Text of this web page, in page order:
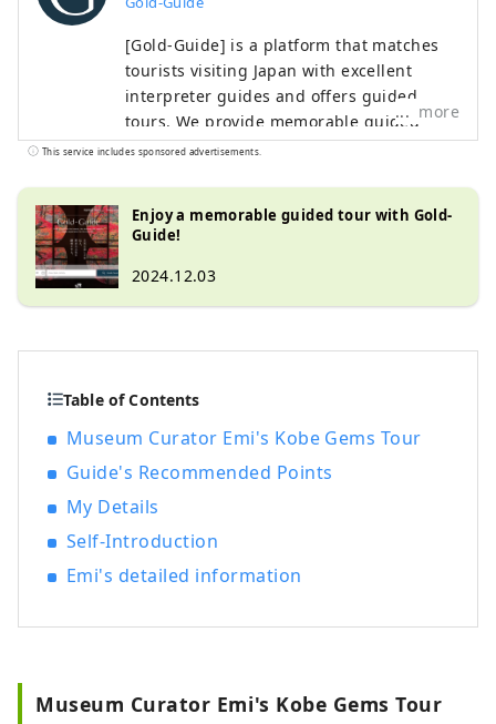
[Gold-Guide] is a platform that matches
tourists visiting Japan with excellent
interpreter guides and offers guided
tours. We provide memorable guided
tours for customers looking for a special
world.
more
This service includes sponsored advertisements.
Enjoy a memorable guided tour with Gold-
Guide!
2024.12.03
Table of Contents
Museum Curator Emi's Kobe Gems Tour
Guide's Recommended Points
My Details
Self-Introduction
Emi's detailed information
Museum Curator Emi's Kobe Gems Tour